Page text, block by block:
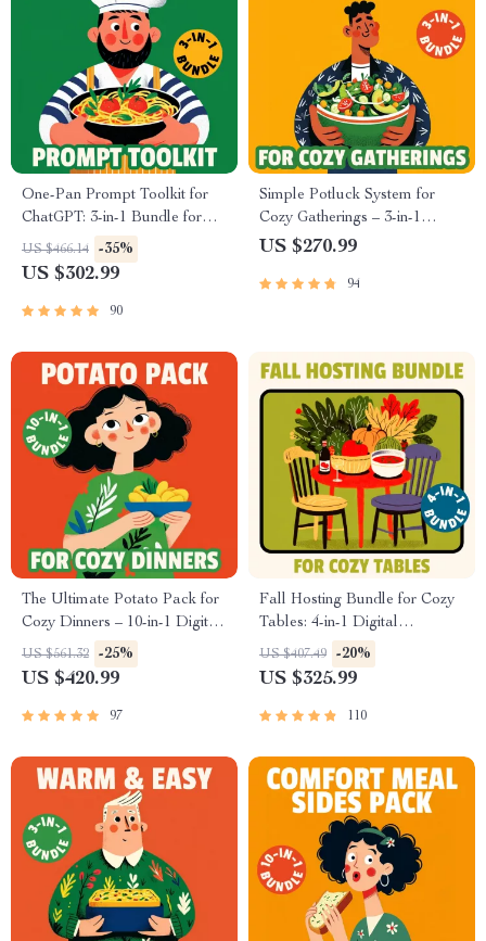
One-Pan Prompt Toolkit for
ChatGPT: 3-in-1 Bundle for
Easy One-Pan Recipes
US $466.14 -35%
US $302.99
90
Simple Potluck System for
Cozy Gatherings – 3-in-1
Bundle for Easy Comfort
US $270.99
94
The Ultimate Potato Pack for
Cozy Dinners – 10-in-1 Digital
Recipe Bundle with Different
Potato Recipes, Comfort Food
US $561.32 -25%
US $420.99
97
Fall Hosting Bundle for Cozy
Tables: 4-in-1 Digital
Download Guide & Checklist
US $407.49 -20%
US $325.99
110